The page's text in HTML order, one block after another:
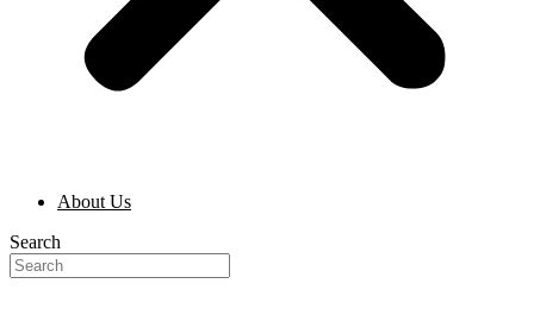
About Us
Search